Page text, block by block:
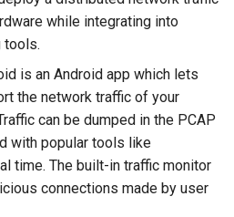
while integrating into
tools.
is an Android app which lets
the network traffic of your
can be dumped in the PCAP
with popular tools like
time. The built-in traffic monitor
connections made by user